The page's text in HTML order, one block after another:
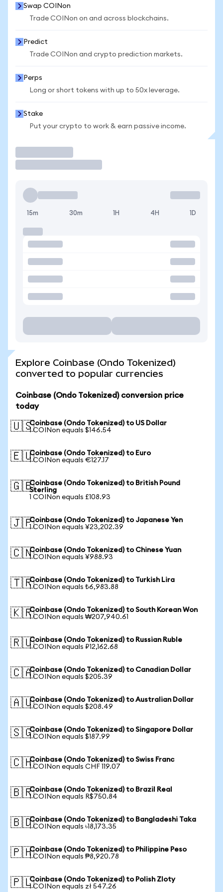
Swap COINon
Trade COINon on and across blockchains.
Predict
Trade COINon and crypto prediction markets.
Perps
Long or short tokens with up to 50x leverage.
Stake
Put your crypto to work & earn passive income.
15m 30m 1H 4H 1D
Explore Coinbase (Ondo Tokenized)
converted to popular currencies
Coinbase (Ondo Tokenized) conversion price
today
🇺🇸Coinbase (Ondo Tokenized) to US Dollar
1 COINon equals $146.54
🇪🇺Coinbase (Ondo Tokenized) to Euro
1 COINon equals €127.17
🇬🇧Coinbase (Ondo Tokenized) to British Pound
Sterling
1 COINon equals £108.93
🇯🇵Coinbase (Ondo Tokenized) to Japanese Yen
1 COINon equals ¥23,202.39
🇨🇳Coinbase (Ondo Tokenized) to Chinese Yuan
1 COINon equals ¥988.93
🇹🇷Coinbase (Ondo Tokenized) to Turkish Lira
1 COINon equals ₺6,983.88
🇰🇷Coinbase (Ondo Tokenized) to South Korean Won
1 COINon equals ₩207,940.61
🇷🇺Coinbase (Ondo Tokenized) to Russian Ruble
1 COINon equals ₽12,162.68
🇨🇦Coinbase (Ondo Tokenized) to Canadian Dollar
1 COINon equals $205.39
🇦🇺Coinbase (Ondo Tokenized) to Australian Dollar
1 COINon equals $208.49
🇸🇬Coinbase (Ondo Tokenized) to Singapore Dollar
1 COINon equals $187.99
🇨🇭Coinbase (Ondo Tokenized) to Swiss Franc
1 COINon equals CHF 119.07
🇧🇷Coinbase (Ondo Tokenized) to Brazil Real
1 COINon equals R$750.84
🇧🇩Coinbase (Ondo Tokenized) to Bangladeshi Taka
1 COINon equals ৳18,173.35
🇵🇭Coinbase (Ondo Tokenized) to Philippine Peso
1 COINon equals ₱8,920.78
🇵🇱Coinbase (Ondo Tokenized) to Polish Zloty
1 COINon equals zł 547.26